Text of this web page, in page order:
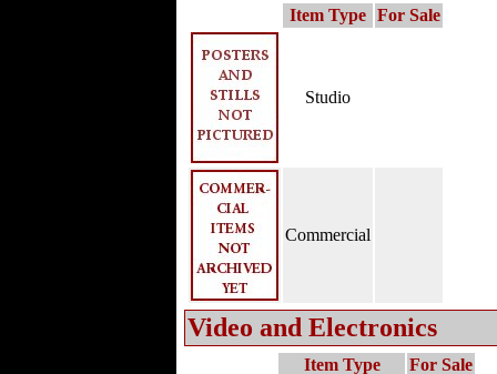
Item Type For Sale
Studio
Commercial
Video and Electronics
Item Type For Sale